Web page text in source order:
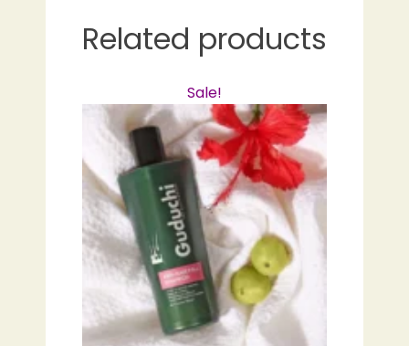
Related products
Sale!